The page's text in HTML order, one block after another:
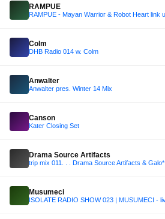
RAMPUE
Colm
DHB Radio 014 w. Colm
Anwalter
Anwalter pres. Winter 14 Mix
Canson
Kater Closing Set
Drama Source Artifacts
trip mix 011. . . Drama Source Artifacts & Galo*
Musumeci